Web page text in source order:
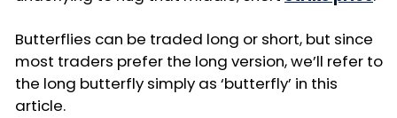
Butterflies can be traded long or short, but since
most traders prefer the long version, we’ll refer to
the long butterfly simply as ‘butterfly’ in this
article.